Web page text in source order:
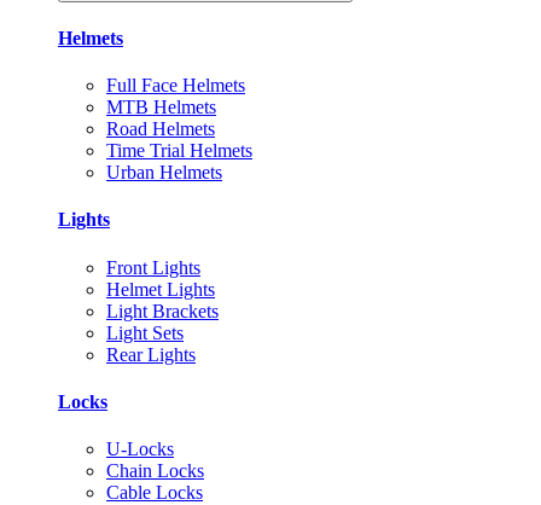
Helmets
Full Face Helmets
MTB Helmets
Road Helmets
Time Trial Helmets
Urban Helmets
Lights
Front Lights
Helmet Lights
Light Brackets
Light Sets
Rear Lights
Locks
U-Locks
Chain Locks
Cable Locks